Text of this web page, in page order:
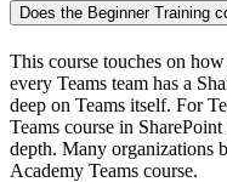
Does the Beginner Training
This course touches on
every Teams team has a
deep on Teams itself. For
Teams course in
depth. Many organizations
Academy Teams course.